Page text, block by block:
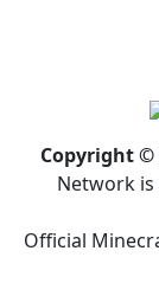
Copyright ©
Network
Official